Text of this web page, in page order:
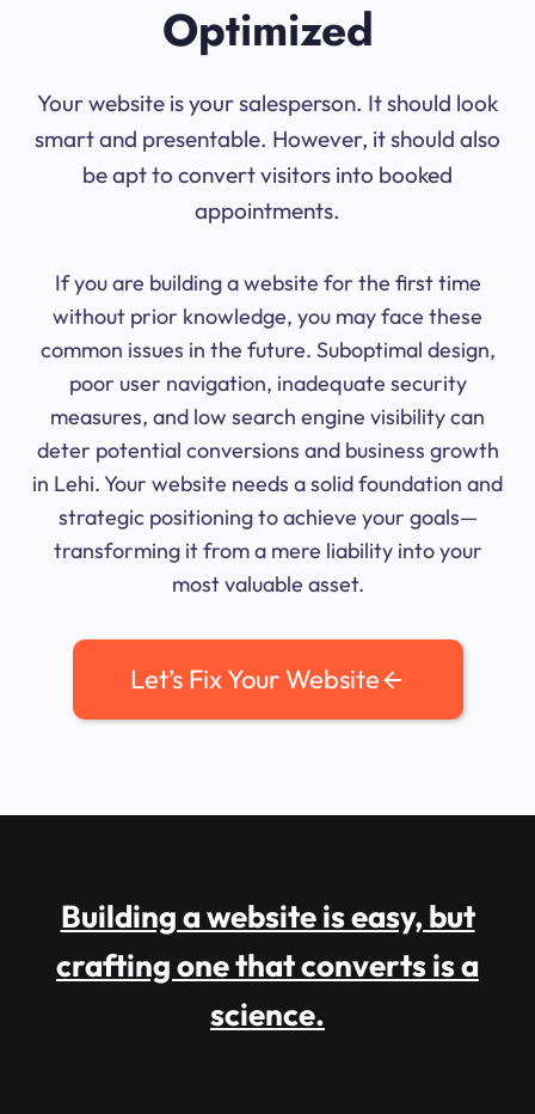
Optimized
Your website is your salesperson. It should look
smart and presentable. However, it should also
be apt to convert visitors into booked
appointments.
If you are building a website for the first time
without prior knowledge, you may face these
common issues in the future. Suboptimal design,
poor user navigation, inadequate security
measures, and low search engine visibility can
deter potential conversions and business growth
in Lehi. Your website needs a solid foundation and
strategic positioning to achieve your goals—
transforming it from a mere liability into your
most valuable asset.
Let’s Fix Your Website
Building a website is easy, but
crafting one that converts is a
science.